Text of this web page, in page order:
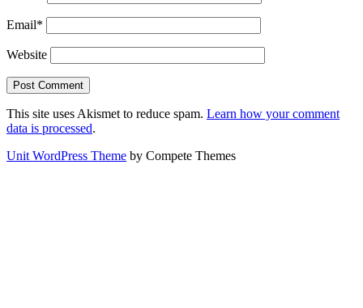
Email*
Website
This site uses Akismet to reduce spam. Learn how your comment
data is processed.
Unit WordPress Theme by Compete Themes